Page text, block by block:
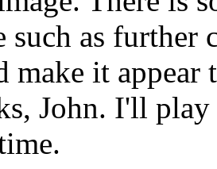
such as further
make it appear
John. I'll